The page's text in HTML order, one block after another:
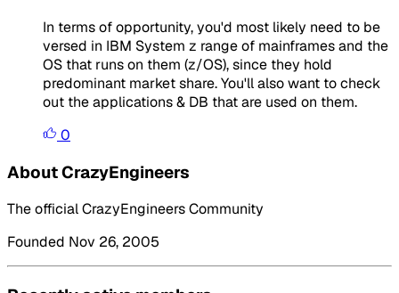
In terms of opportunity, you'd most likely need to be
versed in IBM System z range of mainframes and the
OS that runs on them (z/OS), since they hold
predominant market share. You'll also want to check
out the applications & DB that are used on them.
0
About CrazyEngineers
The official CrazyEngineers Community
Founded Nov 26, 2005